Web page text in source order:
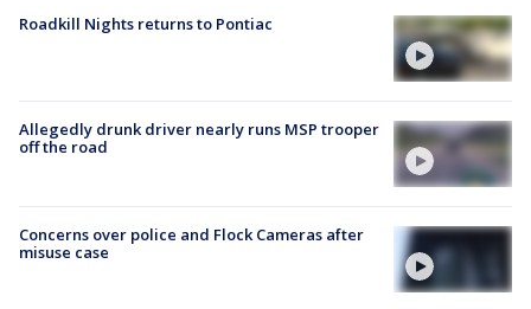
Roadkill Nights returns to Pontiac
Allegedly drunk driver nearly runs MSP trooper
off the road
Concerns over police and Flock Cameras after
misuse case